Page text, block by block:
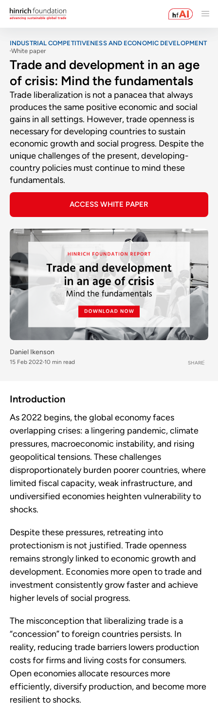
INDUSTRIAL COMPETITIVENESS AND ECONOMIC DEVELOPMENT
White paper
Trade and development in an age
of crisis: Mind the fundamentals
Trade liberalization is not a panacea that always
produces the same positive economic and social
gains in all settings. However, trade openness is
necessary for developing countries to sustain
economic growth and social progress. Despite the
unique challenges of the present, developing-
country policies must continue to mind these
fundamentals.
ACCESS WHITE PAPER
Daniel Ikenson
15 Feb 2022 10 min read SHARE
Introduction
As 2022 begins, the global economy faces
overlapping crises: a lingering pandemic, climate
pressures, macroeconomic instability, and rising
geopolitical tensions. These challenges
disproportionately burden poorer countries, where
limited fiscal capacity, weak infrastructure, and
undiversified economies heighten vulnerability to
shocks.
Despite these pressures, retreating into
protectionism is not justified. Trade openness
remains strongly linked to economic growth and
development. Economies more open to trade and
investment consistently grow faster and achieve
higher levels of social progress.
The misconception that liberalizing trade is a
“concession” to foreign countries persists. In
reality, reducing trade barriers lowers production
costs for firms and living costs for consumers.
Open economies allocate resources more
efficiently, diversify production, and become more
resilient to shocks.